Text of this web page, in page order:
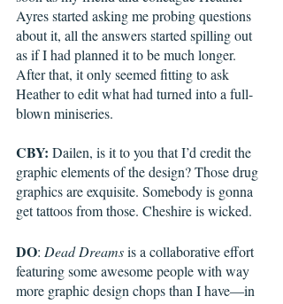
Ayres started asking me probing questions
about it, all the answers started spilling out
as if I had planned it to be much longer.
After that, it only seemed fitting to ask
Heather to edit what had turned into a full-
blown miniseries.
CBY: Dailen, is it to you that I’d credit the
graphic elements of the design? Those drug
graphics are exquisite. Somebody is gonna
get tattoos from those. Cheshire is wicked.
DO: Dead Dreams is a collaborative effort
featuring some awesome people with way
more graphic design chops than I have—in